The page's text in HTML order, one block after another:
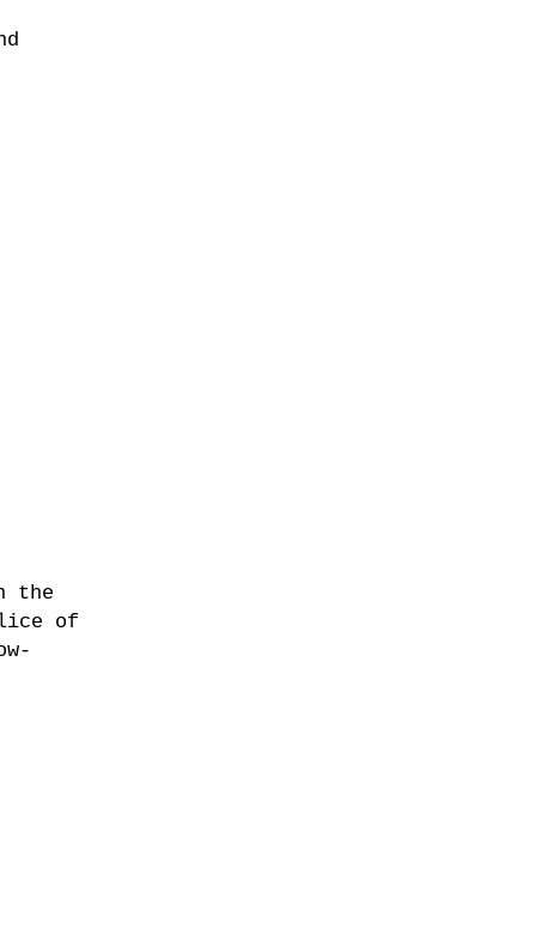
the
of